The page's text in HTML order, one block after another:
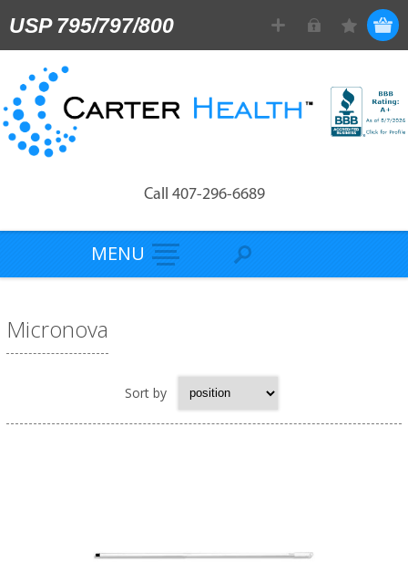
USP 795/797/800
Call 407-296-6689
MENU
Micronova
Sort by